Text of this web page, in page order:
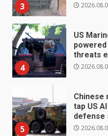
3
4
US
threats
5
Chinese
tap US
defense